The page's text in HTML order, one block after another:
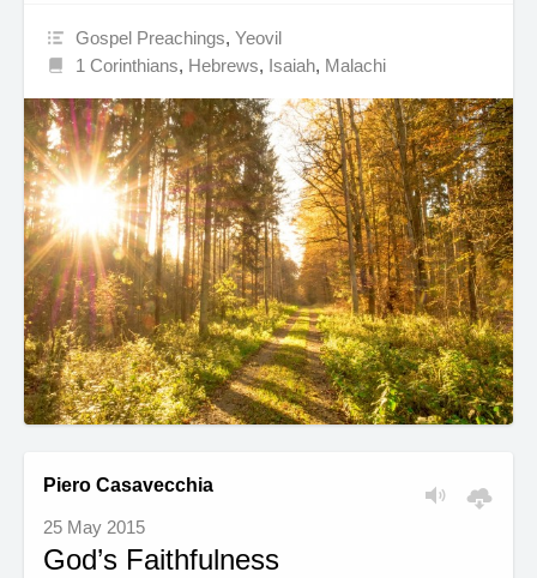
Gospel Preachings,Yeovil
1 Corinthians, Hebrews, Isaiah, Malachi
Piero Casavecchia
25 May 2015
God’s Faithfulness